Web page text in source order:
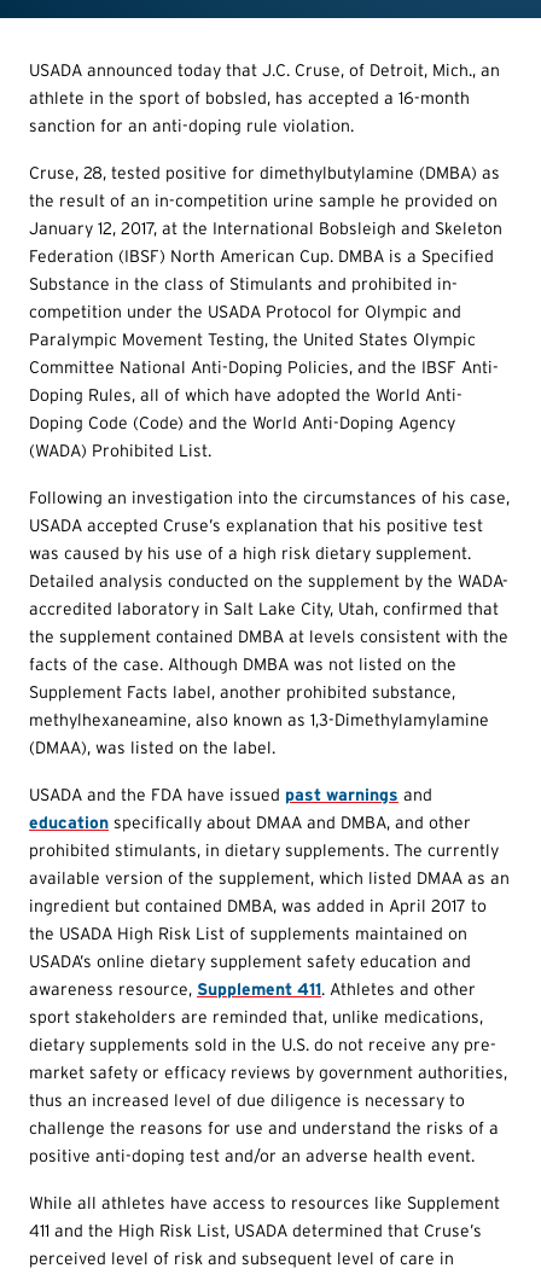
USADA announced today that J.C. Cruse, of Detroit, Mich., an
athlete in the sport of bobsled, has accepted a 16-month
sanction for an anti-doping rule violation.
Cruse, 28, tested positive for dimethylbutylamine (DMBA) as
the result of an in-competition urine sample he provided on
January 12, 2017, at the International Bobsleigh and Skeleton
Federation (IBSF) North American Cup. DMBA is a Specified
Substance in the class of Stimulants and prohibited in-
competition under the USADA Protocol for Olympic and
Paralympic Movement Testing, the United States Olympic
Committee National Anti-Doping Policies, and the IBSF Anti-
Doping Rules, all of which have adopted the World Anti-
Doping Code (Code) and the World Anti-Doping Agency
(WADA) Prohibited List.
Following an investigation into the circumstances of his case,
USADA accepted Cruse’s explanation that his positive test
was caused by his use of a high risk dietary supplement.
Detailed analysis conducted on the supplement by the WADA-
accredited laboratory in Salt Lake City, Utah, confirmed that
the supplement contained DMBA at levels consistent with the
facts of the case. Although DMBA was not listed on the
Supplement Facts label, another prohibited substance,
methylhexaneamine, also known as 1,3-Dimethylamylamine
(DMAA), was listed on the label.
USADA and the FDA have issued past warnings and
education specifically about DMAA and DMBA, and other
prohibited stimulants, in dietary supplements. The currently
available version of the supplement, which listed DMAA as an
ingredient but contained DMBA, was added in April 2017 to
the USADA High Risk List of supplements maintained on
USADA’s online dietary supplement safety education and
awareness resource, Supplement 411. Athletes and other
sport stakeholders are reminded that, unlike medications,
dietary supplements sold in the U.S. do not receive any pre-
market safety or efficacy reviews by government authorities,
thus an increased level of due diligence is necessary to
challenge the reasons for use and understand the risks of a
positive anti-doping test and/or an adverse health event.
While all athletes have access to resources like Supplement
411 and the High Risk List, USADA determined that Cruse’s
perceived level of risk and subsequent level of care in